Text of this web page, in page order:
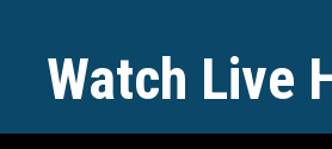
Watch Live